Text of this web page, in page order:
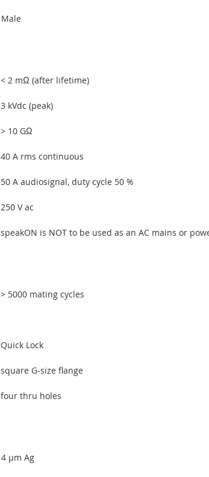
Male
< 2 mΩ (after lifetime)
3 kVdc (peak)
> 10 GΩ
40 A rms continuous
50 A audiosignal, duty cycle 50 %
250 V ac
speakON is NOT to be used as an AC mains or
> 5000 mating cycles
Quick Lock
square G-size flange
four thru holes
4 µm Ag